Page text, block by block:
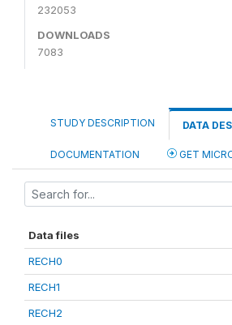
232053
DOWNLOADS
7083
STUDY DESCRIPTION DATA
DOCUMENTATION GET
Data files
RECH0
RECH1
RECH2